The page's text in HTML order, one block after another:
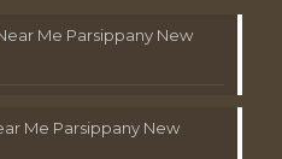
Me Parsippany New
Me Parsippany New